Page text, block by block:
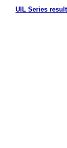
UIL Series